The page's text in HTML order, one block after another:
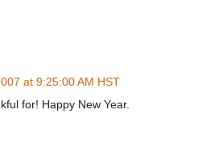
at 9:25:00 AM HST
for! Happy New Year.